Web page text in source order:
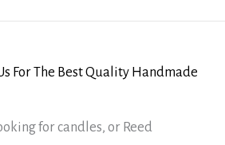
For The Best Quality Handmade
for candles, or Reed